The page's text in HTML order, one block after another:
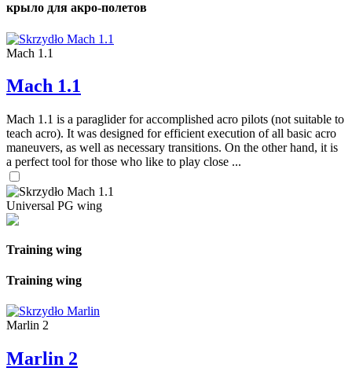
крыло для акро-полетов
Mach 1.1
Mach 1.1
Mach 1.1 is a paraglider for accomplished acro pilots (not suitable to
teach acro). It was designed for efficient execution of all basic acro
maneuvers, as well as necessary transitions. On the other hand, it is
a perfect tool for those who like to play close ...
Universal PG wing
Training wing
Training wing
Marlin 2
Marlin 2